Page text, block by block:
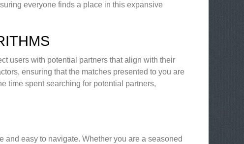
everyone finds a place in this expansive
users with potential partners that align with their
ensuring that the matches presented to you are
time spent searching for potential partners,
easy to navigate. Whether you are a seasoned